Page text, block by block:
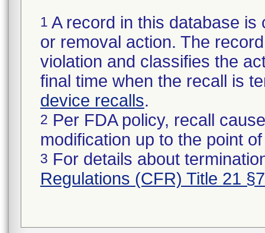
1 A record in this database
or removal action. The
violation and classifies the
final time when the recall is
device recalls.
2 Per FDA policy, recall
modification up to the point
3 For details about
Regulations (CFR) Title 21